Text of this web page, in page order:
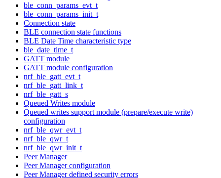
ble_conn_params_evt_t
ble_conn_params_init_t
Connection state
BLE connection state functions
BLE Date Time characteristic type
ble_date_time_t
GATT module
GATT module configuration
nrf_ble_gatt_evt_t
nrf_ble_gatt_link_t
nrf_ble_gatt_s
Queued Writes module
Queued writes support module (prepare/execute write)
configuration
nrf_ble_qwr_evt_t
nrf_ble_qwr_t
nrf_ble_qwr_init_t
Peer Manager
Peer Manager configuration
Peer Manager defined security errors